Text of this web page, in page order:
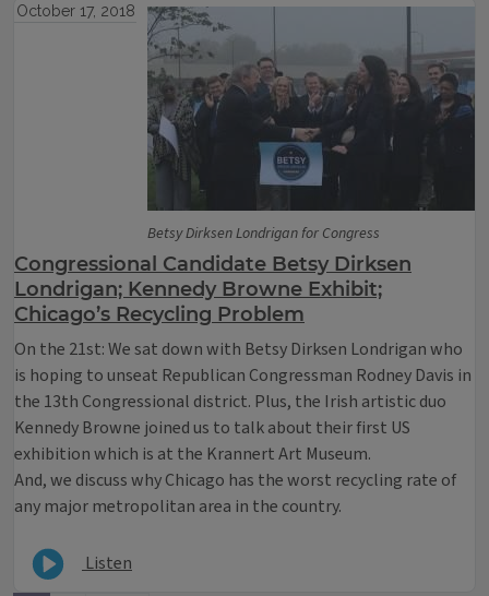
Betsy Dirksen Londrigan for Congress
October 17, 2018
Congressional Candidate Betsy Dirksen
Londrigan; Kennedy Browne Exhibit;
Chicago’s Recycling Problem
On the 21st: We sat down with Betsy Dirksen Londrigan who
is hoping to unseat Republican Congressman Rodney Davis in
the 13th Congressional district. Plus, the Irish artistic duo
Kennedy Browne joined us to talk about their first US
exhibition which is at the Krannert Art Museum.
And, we discuss why Chicago has the worst recycling rate of
any major metropolitan area in the country.
Listen